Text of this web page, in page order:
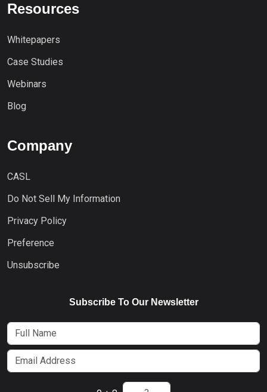
Resources
Whitepapers
Case Studies
Webinars
Blog
Company
CASL
Do Not Sell My Information
Privacy Policy
Preference
Unsubscribe
Subscribe To Our Newsletter